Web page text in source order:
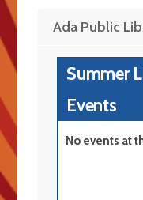
Ada Public